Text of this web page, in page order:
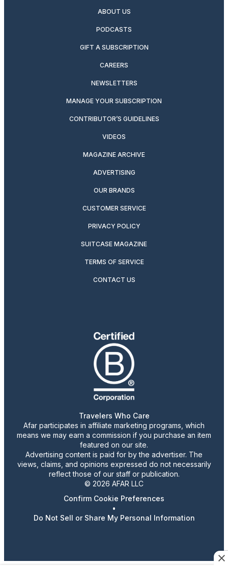
ABOUT US
PODCASTS
GIFT A SUBSCRIPTION
CAREERS
NEWSLETTERS
MANAGE YOUR SUBSCRIPTION
CONTRIBUTOR’S GUIDELINES
VIDEOS
MAGAZINE ARCHIVE
ADVERTISING
OUR BRANDS
CUSTOMER SERVICE
PRIVACY POLICY
SUITCASE MAGAZINE
TERMS OF SERVICE
CONTACT US
Travelers Who Care
Afar participates in affiliate marketing programs, which
means we may earn a commission if you purchase an item
featured on our site.
Advertising content is paid for by the advertiser. The
views, claims, and opinions expressed do not necessarily
reflect those of our staff or publication.
© 2026 AFAR LLC
Confirm Cookie Preferences
•
Do Not Sell or Share My Personal Information